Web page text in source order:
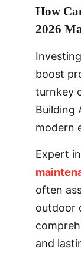
How
2026
boost
turnkey
Building
modern
Expert
often
outdoor
and